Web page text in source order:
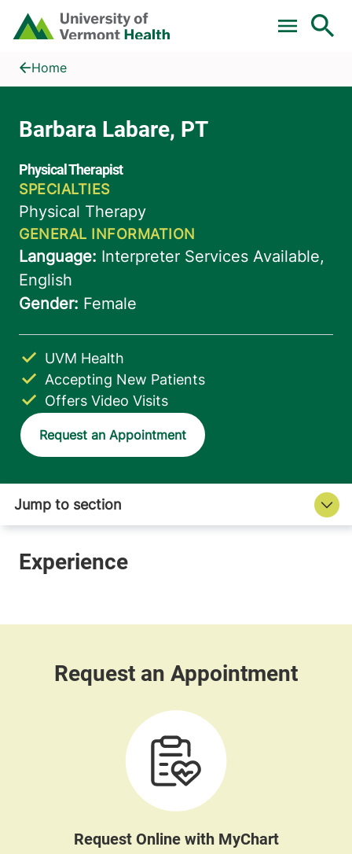
Skip to main content
Home
Barbara Labare, PT
Home
Accepting New Patients
UVM Health
Offers Video Visits
Request an Appointment
Request Online with MyChart